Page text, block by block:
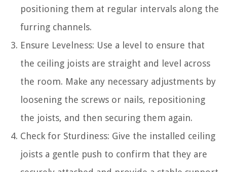
positioning them at regular intervals along the
furring channels.
Ensure Levelness: Use a level to ensure that
the ceiling joists are straight and level across
the room. Make any necessary adjustments by
loosening the screws or nails, repositioning
the joists, and then securing them again.
Check for Sturdiness: Give the installed ceiling
joists a gentle push to confirm that they are